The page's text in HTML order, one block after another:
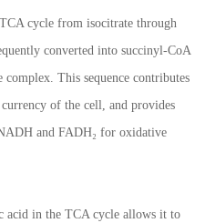
cycle from isocitrate through
converted into succinyl-CoA
complex. This sequence contributes
of the cell, and provides
and FADH₂ for oxidative
acid in the TCA cycle allows it to